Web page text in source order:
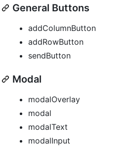
General Buttons
addColumnButton
addRowButton
sendButton
Modal
modalOverlay
modal
modalText
modalInput